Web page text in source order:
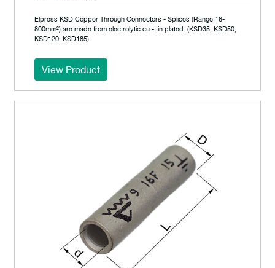
Elpress KSD Copper Through Connectors - Splices (Range 16-
800mm²) are made from electrolytic cu - tin plated. (KSD35, KSD50,
KSD120, KSD185)
View Product